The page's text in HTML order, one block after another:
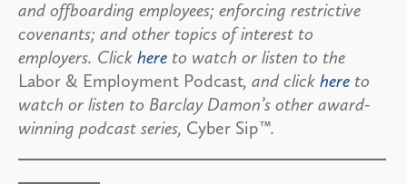
and offboarding employees; enforcing restrictive
covenants; and other topics of interest to
employers. Click here to watch or listen to the
Labor & Employment Podcast, and click here to
watch or listen to Barclay Damon’s other award-
winning podcast series, Cyber Sip™.